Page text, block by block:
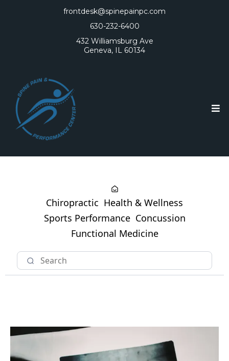
frontdesk@spinepainpc.com
630-232-6400
432 Williamsburg Ave
Geneva, IL 60134
Chiropractic Health & Wellness
Sports Performance Concussion
Functional Medicine